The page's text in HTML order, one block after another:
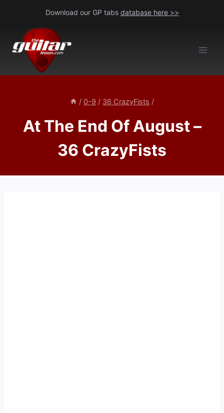
content
Download our GP tabs database here >>
/ 0-9 / 36 CrazyFists /
At The End Of August –
36 CrazyFists